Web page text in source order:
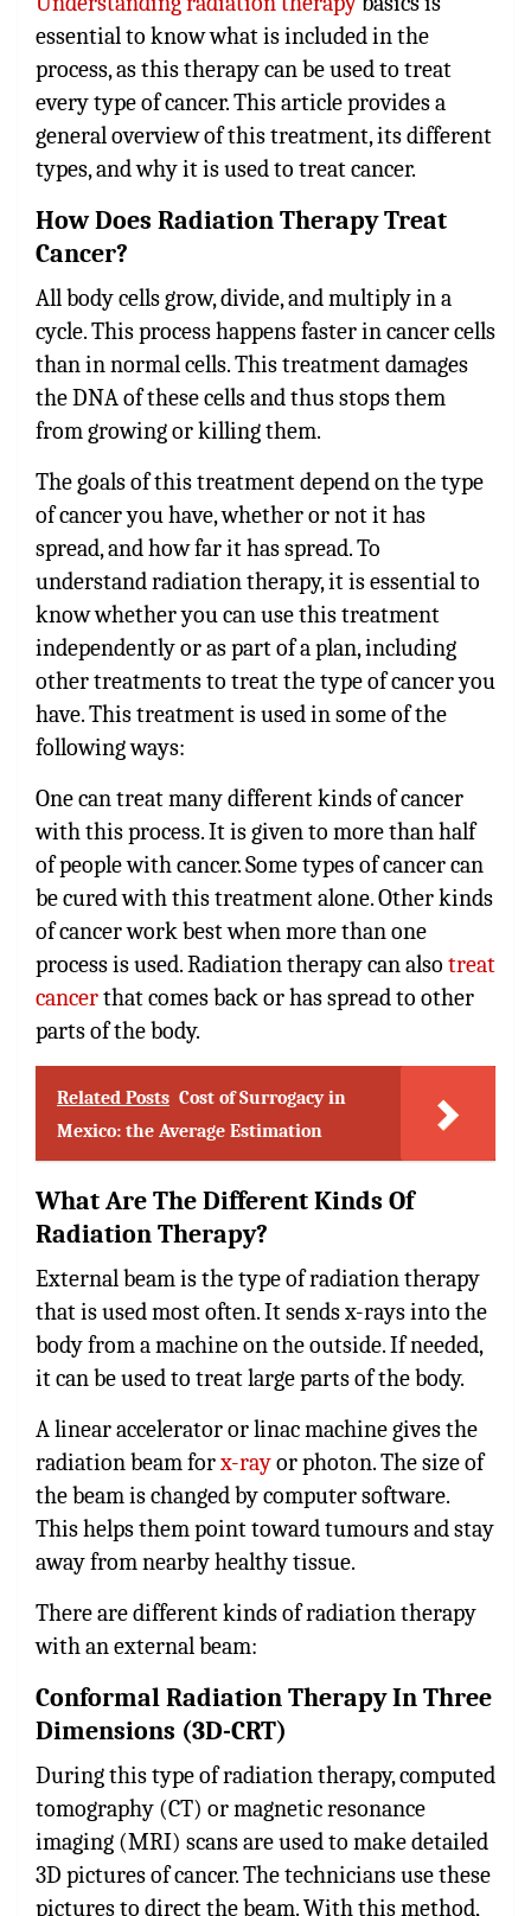
essential to know what is included in the
process, as this therapy can be used to treat
every type of cancer. This article provides a
general overview of this treatment, its different
types, and why it is used to treat cancer.
How Does Radiation Therapy Treat
Cancer?
All body cells grow, divide, and multiply in a
cycle. This process happens faster in cancer cells
than in normal cells. This treatment damages
the DNA of these cells and thus stops them
from growing or killing them.
The goals of this treatment depend on the type
of cancer you have, whether or not it has
spread, and how far it has spread. To
understand radiation therapy, it is essential to
know whether you can use this treatment
independently or as part of a plan, including
other treatments to treat the type of cancer you
have. This treatment is used in some of the
following ways:
One can treat many different kinds of cancer
with this process. It is given to more than half
of people with cancer. Some types of cancer can
be cured with this treatment alone. Other kinds
of cancer work best when more than one
process is used. Radiation therapy can also treat
cancerthat comes back or has spread to other
parts of the body.
Related Posts Cost of Surrogacy in
Mexico: the Average Estimation
What Are The Different Kinds Of
Radiation Therapy?
External beam is the type of radiation therapy
that is used most often. It sends x-rays into the
body from a machine on the outside. If needed,
it can be used to treat large parts of the body.
A linear accelerator or linac machine gives the
radiation beam forx-rayor photon. The size of
the beam is changed by computer software.
This helps them point toward tumours and stay
away from nearby healthy tissue.
There are different kinds of radiation therapy
with an external beam:
Conformal Radiation Therapy In Three
Dimensions (3D-CRT)
During this type of radiation therapy, computed
tomography (CT) or magnetic resonance
imaging (MRI) scans are used to make detailed
3D pictures of cancer. The technicians use these
pictures to direct the beam. With this method,